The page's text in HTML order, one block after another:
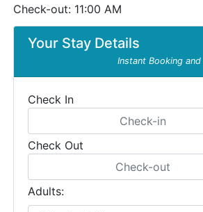
Your Stay Details
Instant Booking
Check In
Check Out
Adults:
Check-out: 11:00 AM